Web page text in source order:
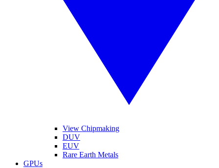
View Chipmaking
DUV
EUV
Rare Earth Metals
GPUs